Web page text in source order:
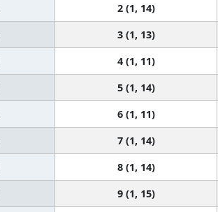
2 (1, 14)
3 (1, 13)
4 (1, 11)
5 (1, 14)
6 (1, 11)
7 (1, 14)
8 (1, 14)
9 (1, 15)